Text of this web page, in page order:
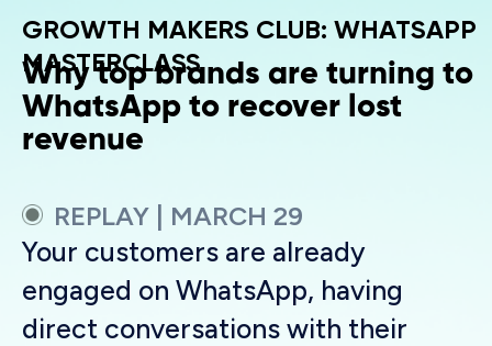
GROWTH MAKERS CLUB: WHATSAPP
MASTERCLASS
Why top brands are turning to
WhatsApp to recover lost
revenue
REPLAY | MARCH 29
Your customers are already
engaged on WhatsApp, having
direct conversations with their